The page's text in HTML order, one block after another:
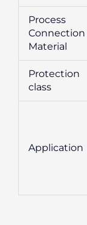
Process
Connection
Material
Protection
class
Application